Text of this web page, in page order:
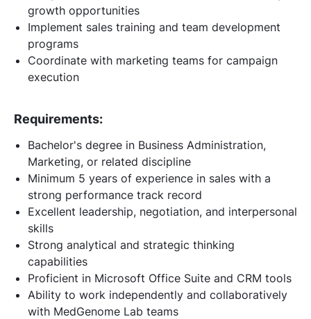
growth opportunities
Implement sales training and team development
programs
Coordinate with marketing teams for campaign
execution
Requirements:
Bachelor's degree in Business Administration,
Marketing, or related discipline
Minimum 5 years of experience in sales with a
strong performance track record
Excellent leadership, negotiation, and interpersonal
skills
Strong analytical and strategic thinking
capabilities
Proficient in Microsoft Office Suite and CRM tools
Ability to work independently and collaboratively
with MedGenome Lab teams